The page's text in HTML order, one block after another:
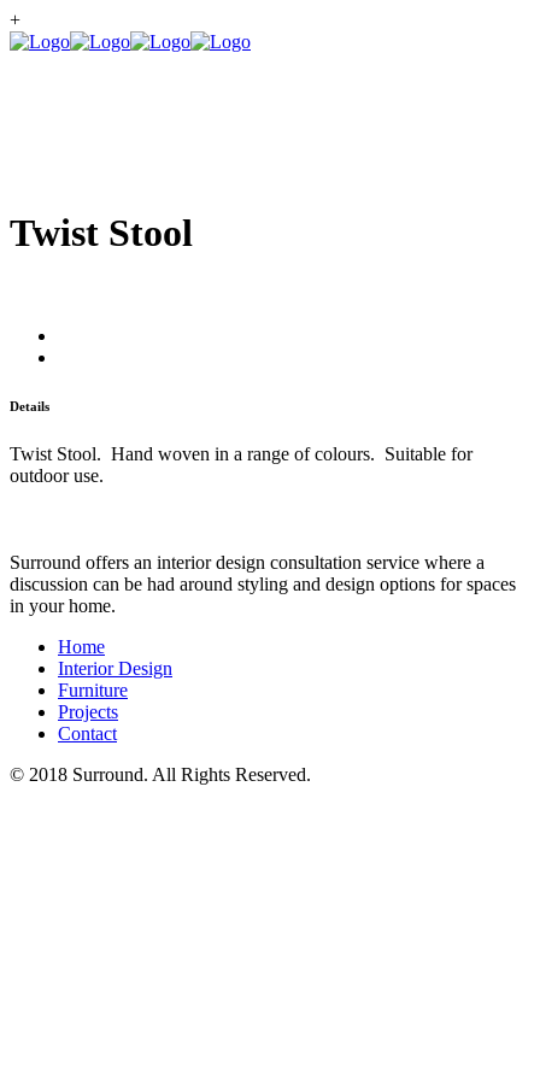
+
Twist Stool
Details
Twist Stool. Hand woven in a range of colours. Suitable for
outdoor use.
Surround offers an interior design consultation service where a
discussion can be had around styling and design options for spaces
in your home.
Home
Interior Design
Furniture
Projects
Contact
© 2018 Surround. All Rights Reserved.